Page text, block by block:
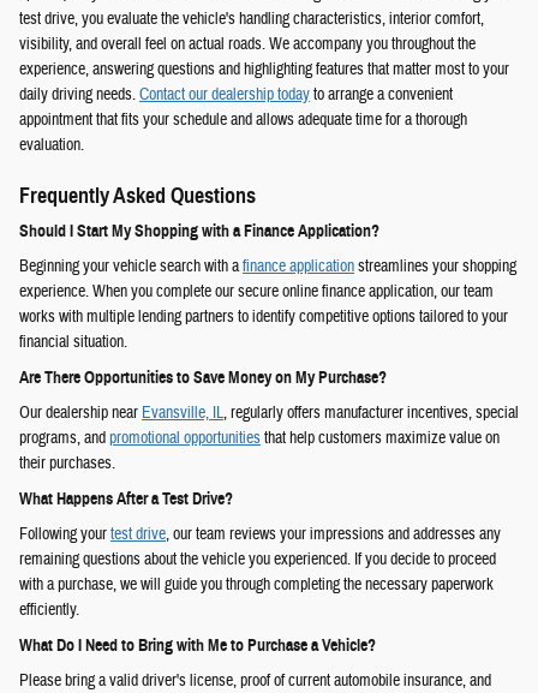
test drive, you evaluate the vehicle's handling characteristics, interior comfort,
visibility, and overall feel on actual roads. We accompany you throughout the
experience, answering questions and highlighting features that matter most to your
daily driving needs.Contact our dealership todayto arrange a convenient
appointment that fits your schedule and allows adequate time for a thorough
evaluation.
Frequently Asked Questions
Should I Start My Shopping with a Finance Application?
Beginning your vehicle search with afinance applicationstreamlines your shopping
experience. When you complete our secure online finance application, our team
works with multiple lending partners to identify competitive options tailored to your
financial situation.
Are There Opportunities to Save Money on My Purchase?
Our dealership near Evansville, IL, regularly offers manufacturer incentives, special
programs, andpromotional opportunitiesthat help customers maximize value on
their purchases.
What Happens After a Test Drive?
Following yourtest drive, our team reviews your impressions and addresses any
remaining questions about the vehicle you experienced. If you decide to proceed
with a purchase, we will guide you through completing the necessary paperwork
efficiently.
What Do I Need to Bring with Me to Purchase a Vehicle?
Please bring a valid driver's license, proof of current automobile insurance, and